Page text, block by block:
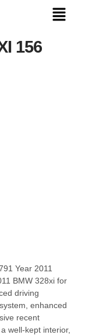
156
Year 2011
BMW 328xi for
driving
enhanced
recent
well-kept interior,